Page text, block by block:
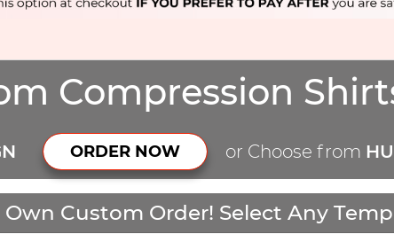
Compression
ORDER NOW or Choose from
Own Custom Order! Select Any